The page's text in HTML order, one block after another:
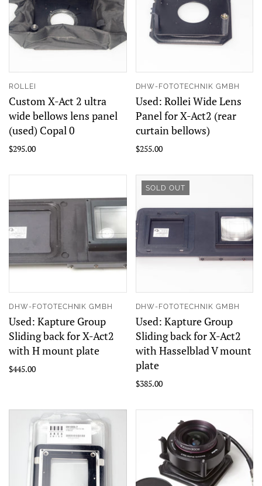
ROLLEI
Custom X-Act 2 ultra
wide bellows lens panel
(used) Copal 0
$295.00
DHW-FOTOTECHNIK GMBH
Used: Rollei Wide Lens
Panel for X-Act2 (rear
curtain bellows)
$255.00
DHW-FOTOTECHNIK GMBH
Used: Kapture Group
Sliding back for X-Act2
with H mount plate
$445.00
SOLD OUT
DHW-FOTOTECHNIK GMBH
Used: Kapture Group
Sliding back for X-Act2
with Hasselblad V mount
plate
$385.00